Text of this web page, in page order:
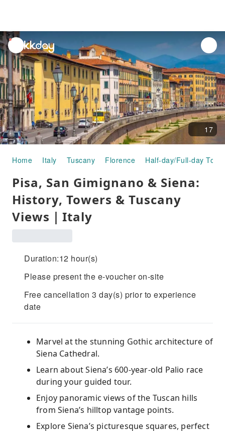
unread
notifications
17
Home Italy Tuscany Florence Half-day/Full-day Tours
Pisa, San Gimignano & Siena:
History, Towers & Tuscany
Views｜Italy
Duration:12 hour(s)
Please present the e-voucher on-site
Free cancellation 3 day(s) prior to experience
date
Marvel at the stunning Gothic architecture of
Siena Cathedral.
Learn about Siena’s 600-year-old Palio race
during your guided tour.
Enjoy panoramic views of the Tuscan hills
from Siena’s hilltop vantage points.
Explore Siena’s picturesque squares, perfect